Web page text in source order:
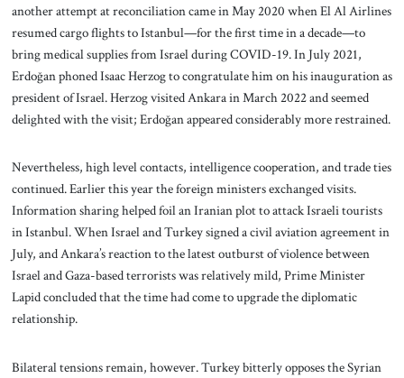
another attempt at reconciliation came in May 2020 when El Al Airlines
resumed cargo flights to Istanbul—for the first time in a decade—to
bring medical supplies from Israel during COVID-19. In July 2021,
Erdoğan phoned Isaac Herzog to congratulate him on his inauguration as
president of Israel. Herzog visited Ankara in March 2022 and seemed
delighted with the visit; Erdoğan appeared considerably more restrained.
Nevertheless, high level contacts, intelligence cooperation, and trade ties
continued. Earlier this year the foreign ministers exchanged visits.
Information sharing helped foil an Iranian plot to attack Israeli tourists
in Istanbul. When Israel and Turkey signed a civil aviation agreement in
July, and Ankara’s reaction to the latest outburst of violence between
Israel and Gaza-based terrorists was relatively mild, Prime Minister
Lapid concluded that the time had come to upgrade the diplomatic
relationship.
Bilateral tensions remain, however. Turkey bitterly opposes the Syrian